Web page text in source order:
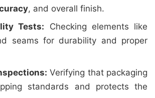
, and overall finish.
Tests: Checking elements like
seams for durability and proper
Verifying that packaging
standards and protects the